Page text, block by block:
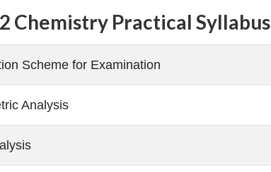
Chemistry Practical Syllabus
Scheme for Examination
Analysis